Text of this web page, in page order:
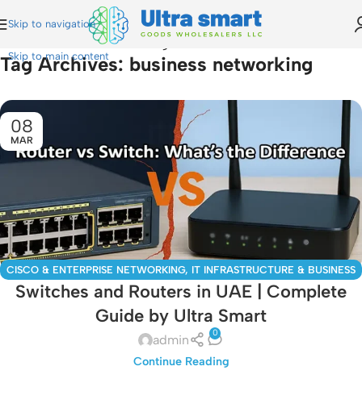
Skip to navigation
Skip to main content
business networking
Tag Archives: business networking
08
MAR
CISCO & ENTERPRISE NETWORKING, IT INFRASTRUCTURE & BUSINESS
SOLUTIONS,MIKROTIK GUIDES
Switches and Routers in UAE | Complete
Guide by Ultra Smart
admin 0
Continue Reading